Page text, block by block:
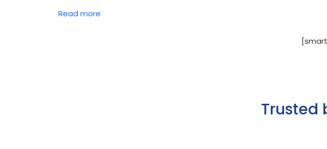
Read more
Trusted